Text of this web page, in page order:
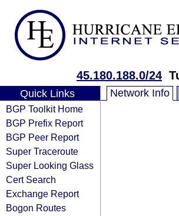
45.180.188.0/24
Quick Links
BGP Toolkit Home
BGP Prefix Report
BGP Peer Report
Super Traceroute
Super Looking Glass
Cert Search
Exchange Report
Bogon Routes
Network Info